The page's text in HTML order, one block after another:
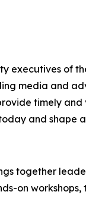
executives of
media and
timely
and shape
together
on